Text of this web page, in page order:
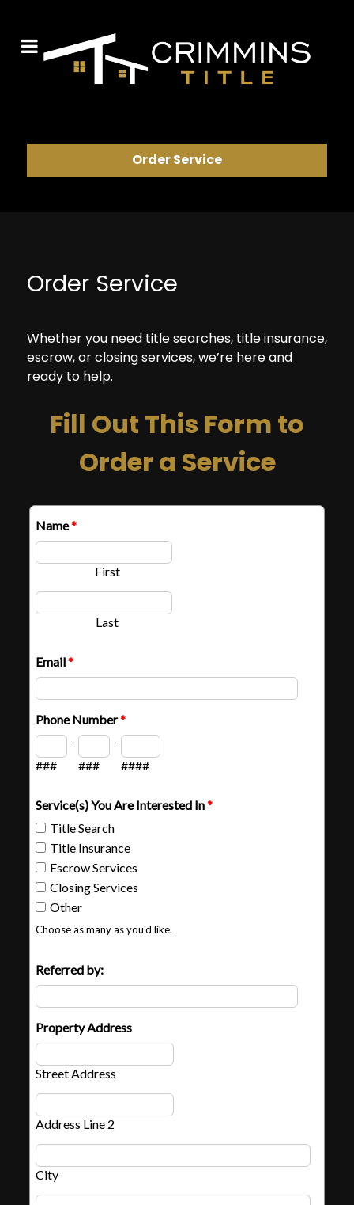
Order Service
Order Service
Whether you need title searches, title insurance,
escrow, or closing services, we’re here and
ready to help.
Fill Out This Form to
Order a Service